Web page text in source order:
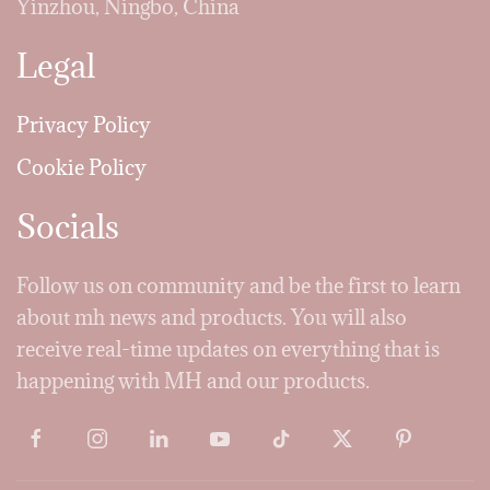
Yinzhou, Ningbo, China
Legal
Privacy Policy
Cookie Policy
Socials
Follow us on community and be the first to learn
about mh news and products. You will also
receive real-time updates on everything that is
happening with MH and our products.